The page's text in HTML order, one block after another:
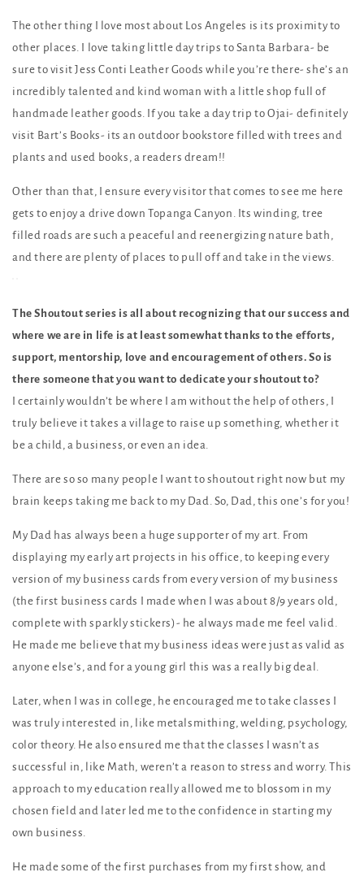
The other thing I love most about Los Angeles is its proximity to
other places. I love taking little day trips to Santa Barbara- be
sure to visit Jess Conti Leather Goods while you’re there- she’s an
incredibly talented and kind woman with a little shop full of
handmade leather goods. If you take a day trip to Ojai- definitely
visit Bart’s Books- its an outdoor bookstore filled with trees and
plants and used books, a readers dream!!
Other than that, I ensure every visitor that comes to see me here
gets to enjoy a drive down Topanga Canyon. Its winding, tree
filled roads are such a peaceful and reenergizing nature bath,
and there are plenty of places to pull off and take in the views.
The Shoutout series is all about recognizing that our success and
where we are in life is at least somewhat thanks to the efforts,
support, mentorship, love and encouragement of others. So is
there someone that you want to dedicate your shoutout to?
I certainly wouldn’t be where I am without the help of others, I
truly believe it takes a village to raise up something, whether it
be a child, a business, or even an idea.
There are so so many people I want to shoutout right now but my
brain keeps taking me back to my Dad. So, Dad, this one’s for you!
My Dad has always been a huge supporter of my art. From
displaying my early art projects in his office, to keeping every
version of my business cards from every version of my business
(the first business cards I made when I was about 8/9 years old,
complete with sparkly stickers)- he always made me feel valid.
He made me believe that my business ideas were just as valid as
anyone else’s, and for a young girl this was a really big deal.
Later, when I was in college, he encouraged me to take classes I
was truly interested in, like metalsmithing, welding, psychology,
color theory. He also ensured me that the classes I wasn’t as
successful in, like Math, weren’t a reason to stress and worry. This
approach to my education really allowed me to blossom in my
chosen field and later led me to the confidence in starting my
own business.
He made some of the first purchases from my first show, and